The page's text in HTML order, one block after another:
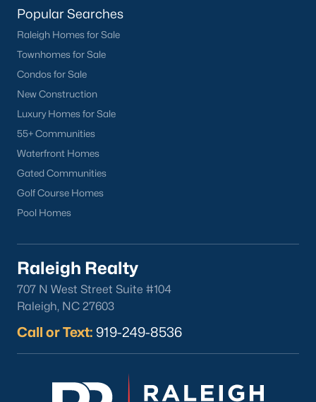
Downtown Raleigh
Five Points
Oakwood
Condos for Sale
New Construction
55+ Communities
Gated Communities
Pool Homes
Popular Searches
Raleigh Homes for Sale
Townhomes for Sale
Condos for Sale
New Construction
Luxury Homes for Sale
55+ Communities
Waterfront Homes
Gated Communities
Golf Course Homes
Pool Homes
Raleigh Realty
707 N West Street Suite #104
Raleigh, NC 27603
Call or Text: 919-249-8536